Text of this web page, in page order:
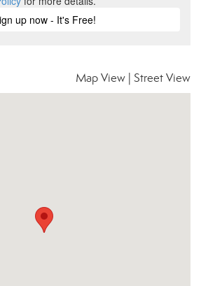
Map View Street View